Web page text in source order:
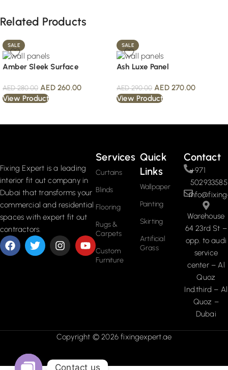
Related Products
SALE
Amber Sleek Surface
AED280.00 AED260.00
View Product
SALE
Ash Luxe Panel
AED290.00 AED270.00
View Product
Fixing Expert is a leading
interior fit out company in
Dubai that transforms your
commercial and residential
spaces with expert fit out
contractors.
Services
Curtains
Blinds
Flooring
Rugs &
Carpets
Custom
Furniture
Quick
Links
Wallpaper
Painting
Skirting
Artificial
Grass
Contact
+971
502933585
Warehouse
64 23rd St –
opp. to audi
service
center – Al
Quoz
Ind.third – Al
Quoz –
Dubai
Copyright © 2026 fixingexpert.ae
Contact us